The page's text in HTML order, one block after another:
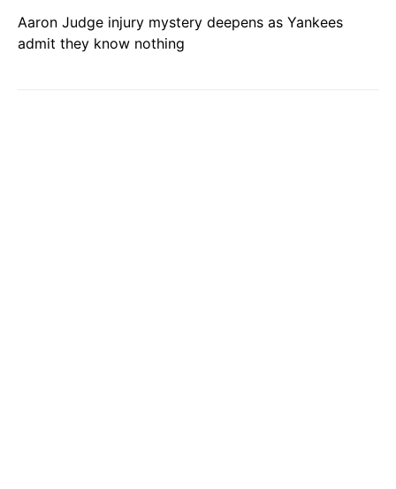
Aaron Judge injury mystery deepens as Yankees
admit they know nothing